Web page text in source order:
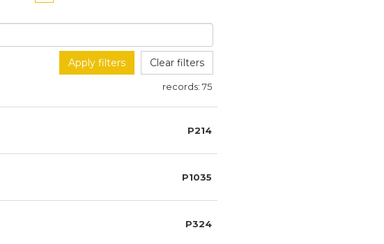
Apply filters Clear filters
records: 75
P214
P1035
P324